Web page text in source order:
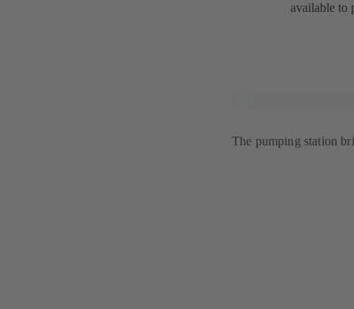
available to
The pumping station